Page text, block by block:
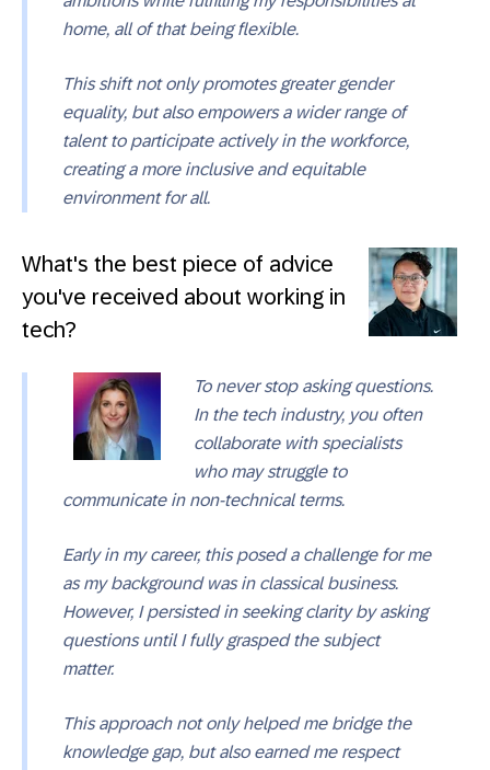
home, all of that being flexible.
This shift not only promotes greater gender
equality, but also empowers a wider range of
talent to participate actively in the workforce,
creating a more inclusive and equitable
environment for all.
What's the best piece of advice
you've received about working in
tech?
To never stop asking questions.
In the tech industry, you often
collaborate with specialists
who may struggle to
communicate in non-technical terms.
Early in my career, this posed a challenge for me
as my background was in classical business.
However, I persisted in seeking clarity by asking
questions until I fully grasped the subject
matter.
This approach not only helped me bridge the
knowledge gap, but also earned me respect